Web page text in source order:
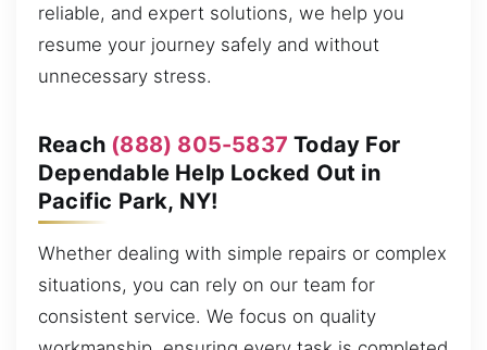
reliable, and expert solutions, we help you
resume your journey safely and without
unnecessary stress.
Reach (888) 805-5837 Today For
Dependable Help Locked Out in
Pacific Park, NY!
Whether dealing with simple repairs or complex
situations, you can rely on our team for
consistent service. We focus on quality